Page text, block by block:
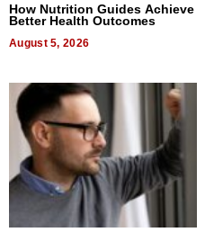
How Nutrition Guides Achieve
Better Health Outcomes
August 5, 2026